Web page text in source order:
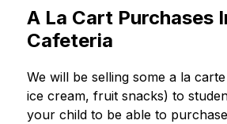
A La Cart Purchases
Cafeteria
We will be selling some a la
ice cream, fruit snacks) to
your child to be able to